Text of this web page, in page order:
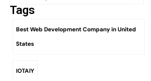
Tags
Best Web Development Company in United
States
IOTAIY